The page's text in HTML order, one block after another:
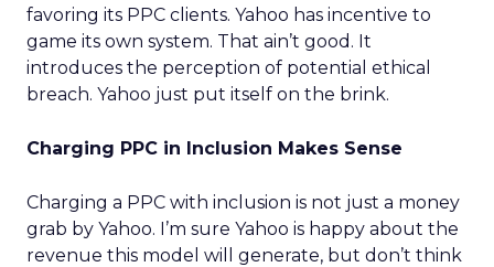
favoring its PPC clients. Yahoo has incentive to
game its own system. That ain’t good. It
introduces the perception of potential ethical
breach. Yahoo just put itself on the brink.
Charging PPC in Inclusion Makes Sense
Charging a PPC with inclusion is not just a money
grab by Yahoo. I’m sure Yahoo is happy about the
revenue this model will generate, but don’t think